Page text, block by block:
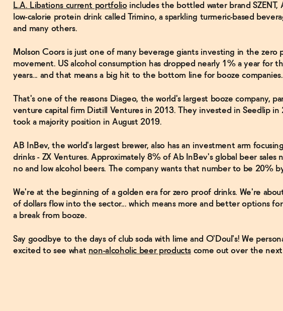
L.A. Libations current portfolioincludes the bottled water brand SZENT,
low-calorie protein drink called Trimino, a sparkling turmeric-based
and many others.
Molson Coors is just one of many beverage giants investing in the zero
movement. US alcohol consumption has dropped nearly 1% a year for
years... and that means a big hit to the bottom line for booze companies.
That's one of the reasons Diageo, the world's largest booze company,
venture capital firm Distill Ventures in 2013. They invested in Seedlip in
took a majority position in August 2019.
AB InBev, the world's largest brewer, also has an investment arm
drinks - ZX Ventures. Approximately 8% of Ab InBev's global beer sales
no and low alcohol beers. The company wants that number to be 20%
We're at the beginning of a golden era for zero proof drinks. We're
of dollars flow into the sector... which means more and better options
a break from booze.
Say goodbye to the days of club soda with lime and O'Doul's! We
excited to see what non-alcoholic beer products come out over the next